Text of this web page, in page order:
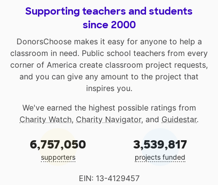
Supporting teachers and students
since 2000
DonorsChoose makes it easy for anyone to help a
classroom in need. Public school teachers from every
corner of America create classroom project requests,
and you can give any amount to the project that
inspires you.
We've earned the highest possible ratings from
Charity Watch, Charity Navigator, and Guidestar.
6,757,050
supporters
3,539,817
projects funded
EIN: 13-4129457